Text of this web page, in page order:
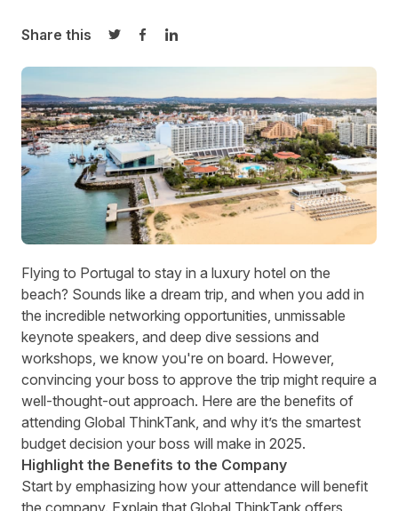
Share this
Share on Twitter
Share on Facebook
Share on LinkedIn
Flying to Portugal to stay in a luxury hotel on the
beach? Sounds like a dream trip, and when you add in
the incredible networking opportunities, unmissable
keynote speakers, and deep dive sessions and
workshops, we know you're on board. However,
convincing your boss to approve the trip might require a
well-thought-out approach. Here are the benefits of
attending Global ThinkTank, and why it’s the smartest
budget decision your boss will make in 2025.
Highlight the Benefits to the Company
Start by emphasizing how your attendance will benefit
the company. Explain that Global ThinkTank offers